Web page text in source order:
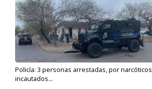
Policía: 3 personas arrestadas, por narcóticos
incautados...